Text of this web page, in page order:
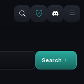
Search